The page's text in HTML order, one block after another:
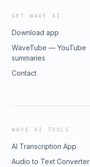
GET WAVE AI
Download app
WaveTube — YouTube
summaries
Contact
WAVE AI TOOLS
AI Transcription App
Audio to Text Converter